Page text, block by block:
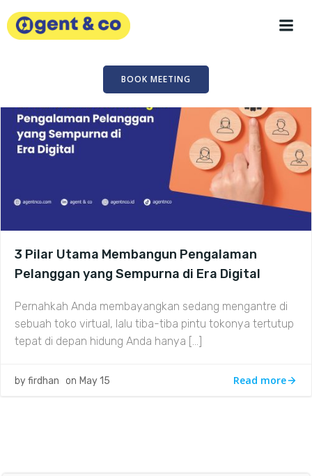
BOOK MEETING
3 Pilar Utama Membangun Pengalaman
Pelanggan yang Sempurna di Era Digital
Pernahkah Anda membayangkan sedang mengantre di
sebuah toko virtual, lalu tiba-tiba pintu tokonya tertutup
tepat di depan hidung Anda hanya […]
by firdhan on May 15 Read more